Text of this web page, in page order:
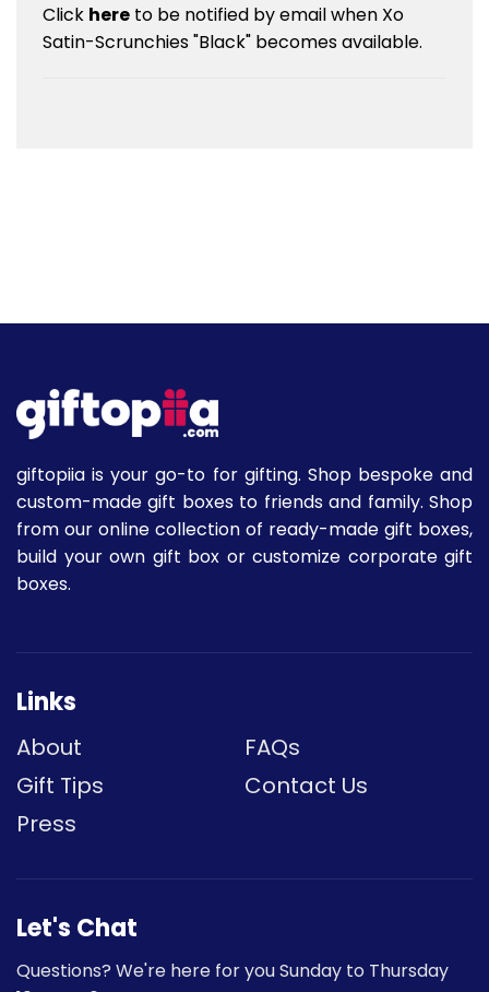
Click here to be notified by email when Xo
Satin-Scrunchies "Black" becomes available.
giftopiia is your go-to for gifting. Shop bespoke and
custom-made gift boxes to friends and family. Shop
from our online collection of ready-made gift boxes,
build your own gift box or customize corporate gift
boxes.
Links
About
FAQs
Gift Tips
Contact Us
Press
Let's Chat
Questions? We're here for you Sunday to Thursday